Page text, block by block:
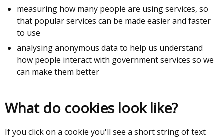
measuring how many people are using services, so
that popular services can be made easier and faster
to use
analysing anonymous data to help us understand
how people interact with government services so we
can make them better
What do cookies look like?
If you click on a cookie you'll see a short string of text